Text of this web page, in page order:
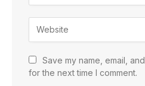
Save my name, email,
for the next time I comment.